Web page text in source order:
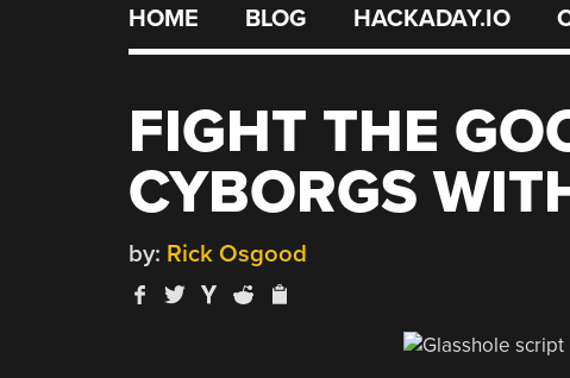
HOME BLOG HACKADAY.IO
FIGHT THE
CYBORGS
by: Rick Osgood